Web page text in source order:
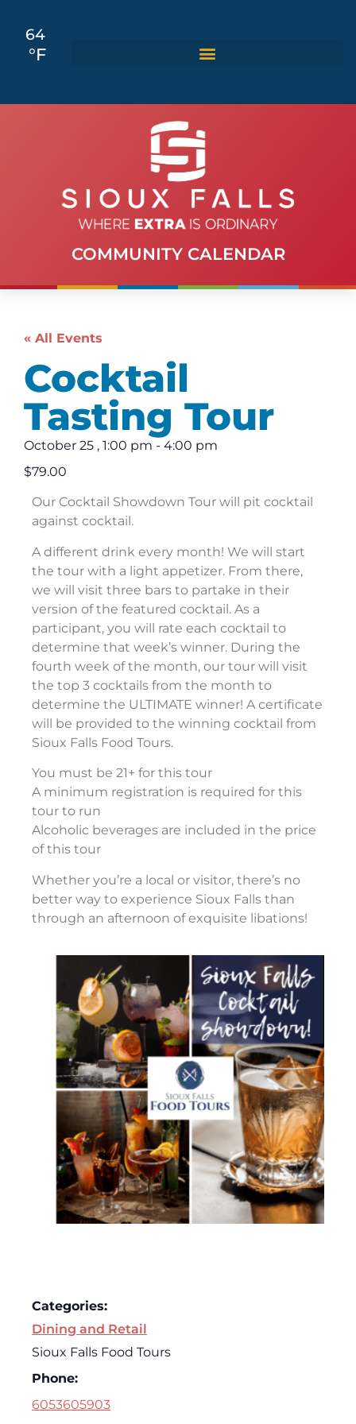
64
°F
COMMUNITY CALENDAR
« All Events
Cocktail
Tasting Tour
October 25 , 1:00 pm - 4:00 pm
$79.00
Our Cocktail Showdown Tour will pit cocktail
against cocktail.
A different drink every month! We will start
the tour with a light appetizer. From there,
we will visit three bars to partake in their
version of the featured cocktail. As a
participant, you will rate each cocktail to
determine that week’s winner. During the
fourth week of the month, our tour will visit
the top 3 cocktails from the month to
determine the ULTIMATE winner! A certificate
will be provided to the winning cocktail from
Sioux Falls Food Tours.
You must be 21+ for this tour
A minimum registration is required for this
tour to run
Alcoholic beverages are included in the price
of this tour
Whether you’re a local or visitor, there’s no
better way to experience Sioux Falls than
through an afternoon of exquisite libations!
Categories:
Dining and Retail
Sioux Falls Food Tours
Phone:
6053605903